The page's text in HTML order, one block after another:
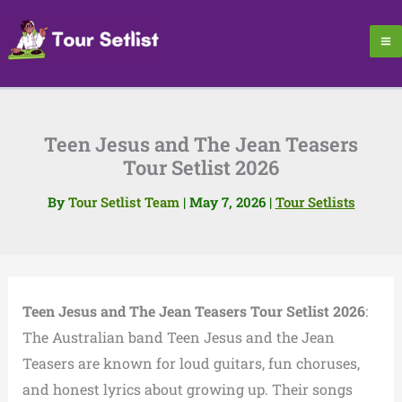
content
Teen Jesus and The Jean Teasers
Tour Setlist 2026
By Tour Setlist Team | May 7, 2026 | Tour Setlists
Teen Jesus and The Jean Teasers Tour Setlist 2026:
The Australian band Teen Jesus and the Jean
Teasers are known for loud guitars, fun choruses,
and honest lyrics about growing up. Their songs